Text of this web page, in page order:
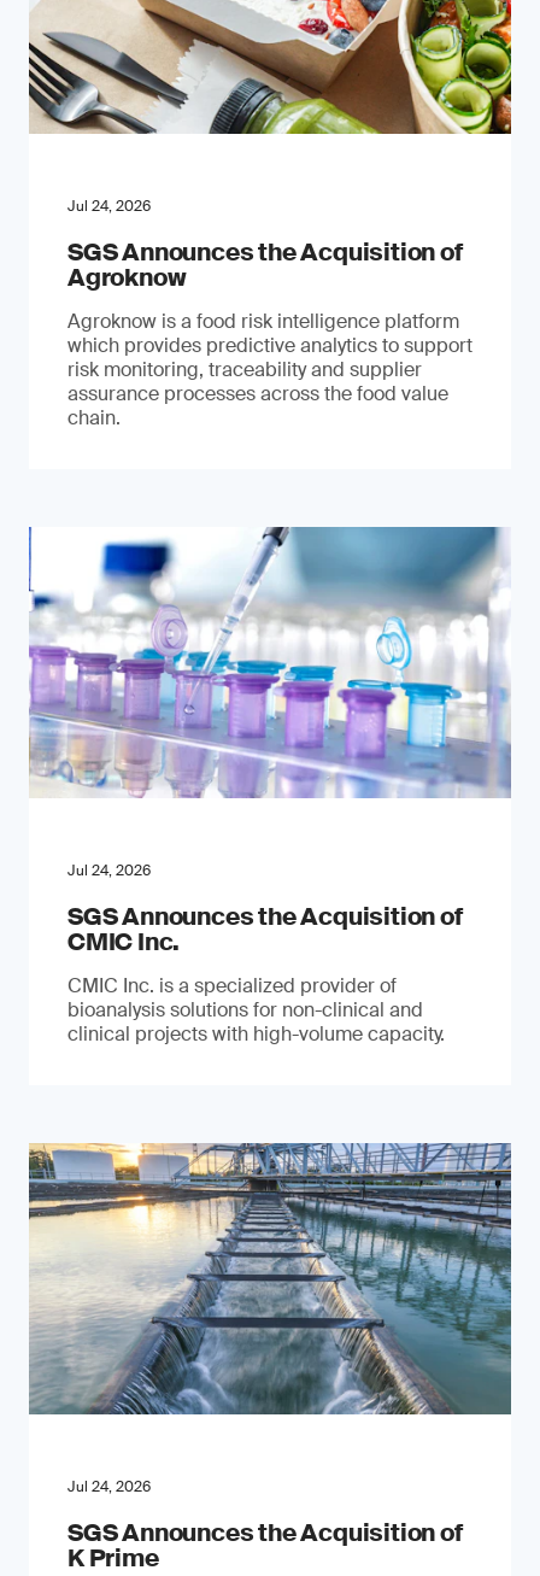
Jul 24, 2026
SGS Announces the Acquisition of
Agroknow
Agroknow is a food risk intelligence platform
which provides predictive analytics to support
risk monitoring, traceability and supplier
assurance processes across the food value
chain.
Jul 24, 2026
SGS Announces the Acquisition of
CMIC Inc.
CMIC Inc. is a specialized provider of
bioanalysis solutions for non-clinical and
clinical projects with high-volume capacity.
Jul 24, 2026
SGS Announces the Acquisition of
K Prime